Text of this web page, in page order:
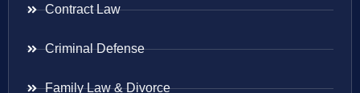
Contract Law
Criminal Defense
Family Law & Divorce